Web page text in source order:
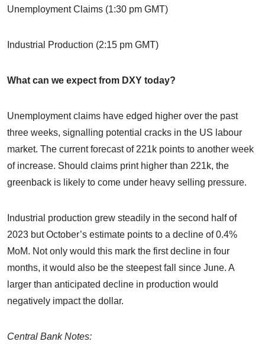
Unemployment Claims (1:30 pm GMT)
Industrial Production (2:15 pm GMT)
What can we expect from DXY today?
Unemployment claims have edged higher over the past
three weeks, signalling potential cracks in the US labour
market. The current forecast of 221k points to another week
of increase. Should claims print higher than 221k, the
greenback is likely to come under heavy selling pressure.
Industrial production grew steadily in the second half of
2023 but October’s estimate points to a decline of 0.4%
MoM. Not only would this mark the first decline in four
months, it would also be the steepest fall since June. A
larger than anticipated decline in production would
negatively impact the dollar.
Central Bank Notes: